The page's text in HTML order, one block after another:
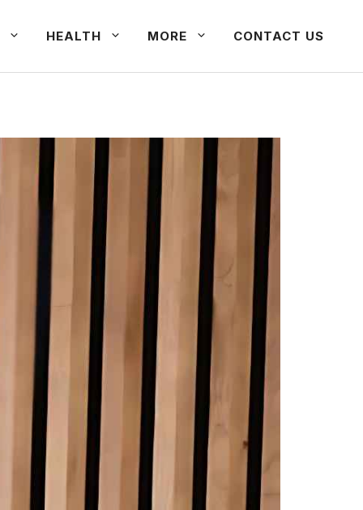
HEALTH MORE CONTACT US